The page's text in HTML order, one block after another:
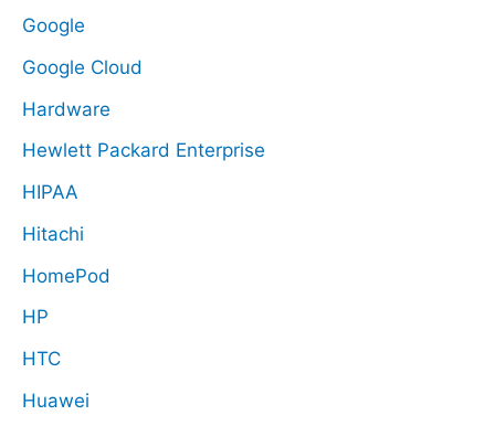
Google
Google Cloud
Hardware
Hewlett Packard Enterprise
HIPAA
Hitachi
HomePod
HP
HTC
Huawei